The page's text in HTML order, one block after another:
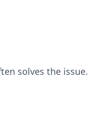
solves the issue.